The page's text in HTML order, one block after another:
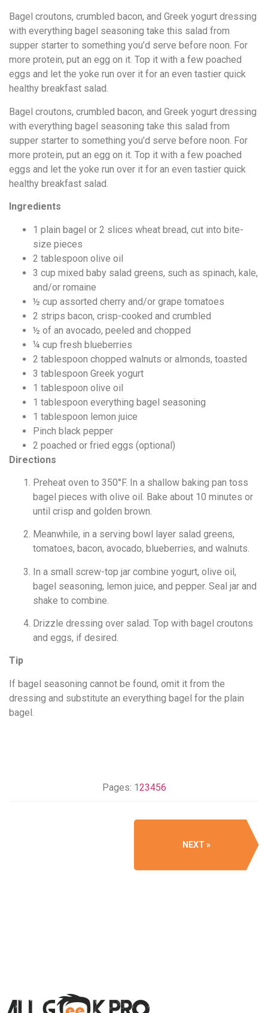
Bagel croutons, crumbled bacon, and Greek yogurt dressing
with everything bagel seasoning take this salad from
supper starter to something you’d serve before noon. For
more protein, put an egg on it. Top it with a few poached
eggs and let the yoke run over it for an even tastier quick
healthy breakfast salad.
Bagel croutons, crumbled bacon, and Greek yogurt dressing
with everything bagel seasoning take this salad from
supper starter to something you’d serve before noon. For
more protein, put an egg on it. Top it with a few poached
eggs and let the yoke run over it for an even tastier quick
healthy breakfast salad.
Ingredients
1 plain bagel or 2 slices wheat bread, cut into bite-
size pieces
2 tablespoon olive oil
3 cup mixed baby salad greens, such as spinach, kale,
and/or romaine
½ cup assorted cherry and/or grape tomatoes
2 strips bacon, crisp-cooked and crumbled
½ of an avocado, peeled and chopped
¼ cup fresh blueberries
2 tablespoon chopped walnuts or almonds, toasted
3 tablespoon Greek yogurt
1 tablespoon olive oil
1 tablespoon everything bagel seasoning
1 tablespoon lemon juice
Pinch black pepper
2 poached or fried eggs (optional)
Directions
Preheat oven to 350°F. In a shallow baking pan toss
bagel pieces with olive oil. Bake about 10 minutes or
until crisp and golden brown.
Meanwhile, in a serving bowl layer salad greens,
tomatoes, bacon, avocado, blueberries, and walnuts.
In a small screw-top jar combine yogurt, olive oil,
bagel seasoning, lemon juice, and pepper. Seal jar and
shake to combine.
Drizzle dressing over salad. Top with bagel croutons
and eggs, if desired.
Tip
If bagel seasoning cannot be found, omit it from the
dressing and substitute an everything bagel for the plain
bagel.
Pages: 123456
NEXT